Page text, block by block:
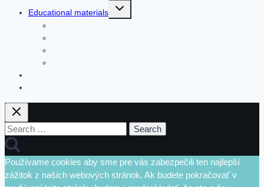
Educational materials
Toggle
Search
for:
Používame cookies aby sme pre vás zabezpečili ten najlepší
zážitok z našich webových stránok. Ak budete pokračovať v